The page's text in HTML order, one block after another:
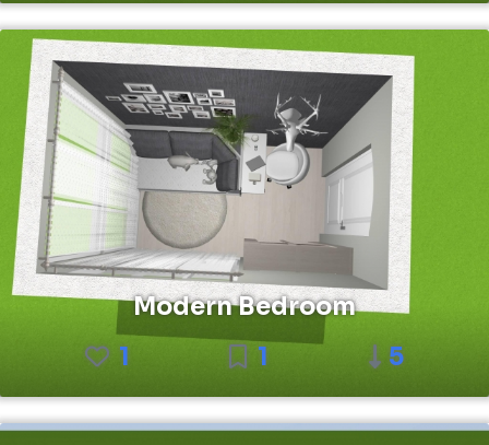
Modern Bedroom
1
1 5